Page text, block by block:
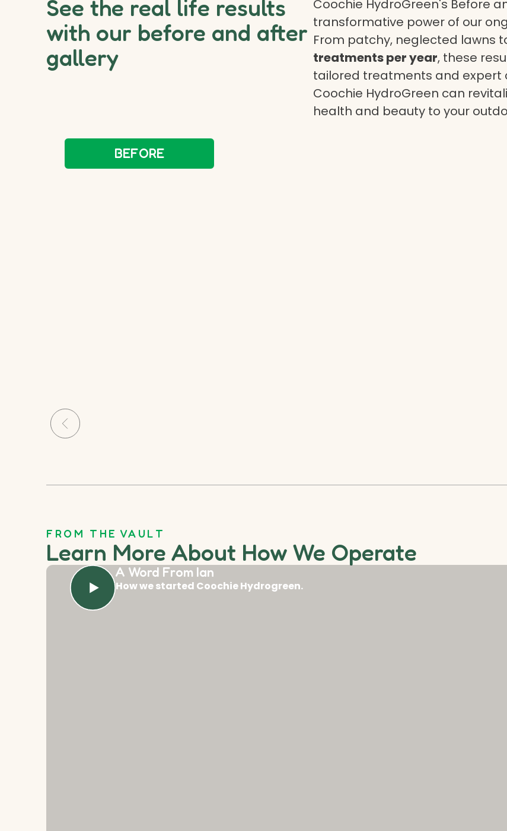
See the real life results
with our before and after
gallery
Coochie HydroGreen's Before
transformative power of our
From patchy, neglected lawns
treatments per year, these
tailored treatments and expert
Coochie HydroGreen can
health and beauty to your
BEFORE
FROM THE VAULT
Learn More About How We Operate
A Word From Ian
How we started Coochie Hydrogreen.